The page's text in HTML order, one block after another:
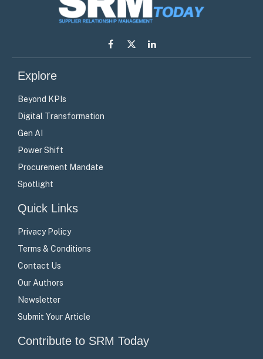
Facebook
X
(Twitter)
LinkedIn
Explore
Beyond KPIs
Digital Transformation
Gen AI
Power Shift
Procurement Mandate
Spotlight
Quick Links
Privacy Policy
Terms & Conditions
Contact Us
Our Authors
Newsletter
Submit Your Article
Contribute to SRM Today